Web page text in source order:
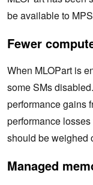
be available to
Fewer
When MLOPart is
some SMs
performance gains
performance
should be weighed
Managed